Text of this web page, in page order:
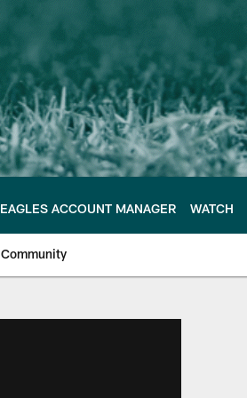
EAGLES ACCOUNT MANAGER WATCH
Community